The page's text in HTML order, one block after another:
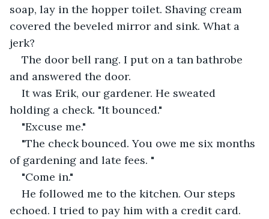
soap, lay in the hopper toilet. Shaving cream
covered the beveled mirror and sink. What a
jerk?
The door bell rang. I put on a tan bathrobe
and answered the door.
It was Erik, our gardener. He sweated
holding a check. "It bounced."
"Excuse me."
"The check bounced. You owe me six months
of gardening and late fees. "
"Come in."
He followed me to the kitchen. Our steps
echoed. I tried to pay him with a credit card.